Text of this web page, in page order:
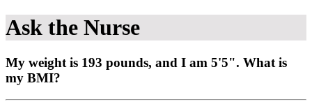
Ask the Nurse
My weight is 193 pounds, and I am 5'5". What is
my BMI?